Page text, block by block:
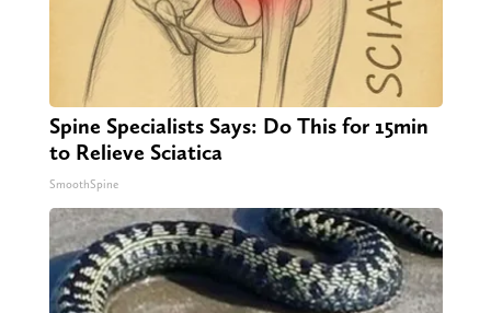
Spine Specialists Says: Do This for 15min
to Relieve Sciatica
SmoothSpine